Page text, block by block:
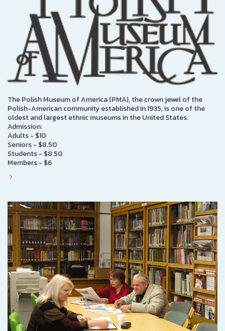
The Polish Museum of America (PMA), the crown jewel of the
Polish-American community established in 1935, is one of the
oldest and largest ethnic museums in the United States.
Admission:
Adults - $10
Seniors - $8.50
Students - $8.50
Members - $6